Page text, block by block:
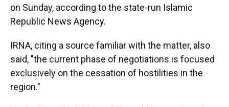
on Sunday, according to the state-run Islamic
Republic News Agency.
IRNA, citing a source familiar with the matter, also
said, "the current phase of negotiations is focused
exclusively on the cessation of hostilities in the
region."